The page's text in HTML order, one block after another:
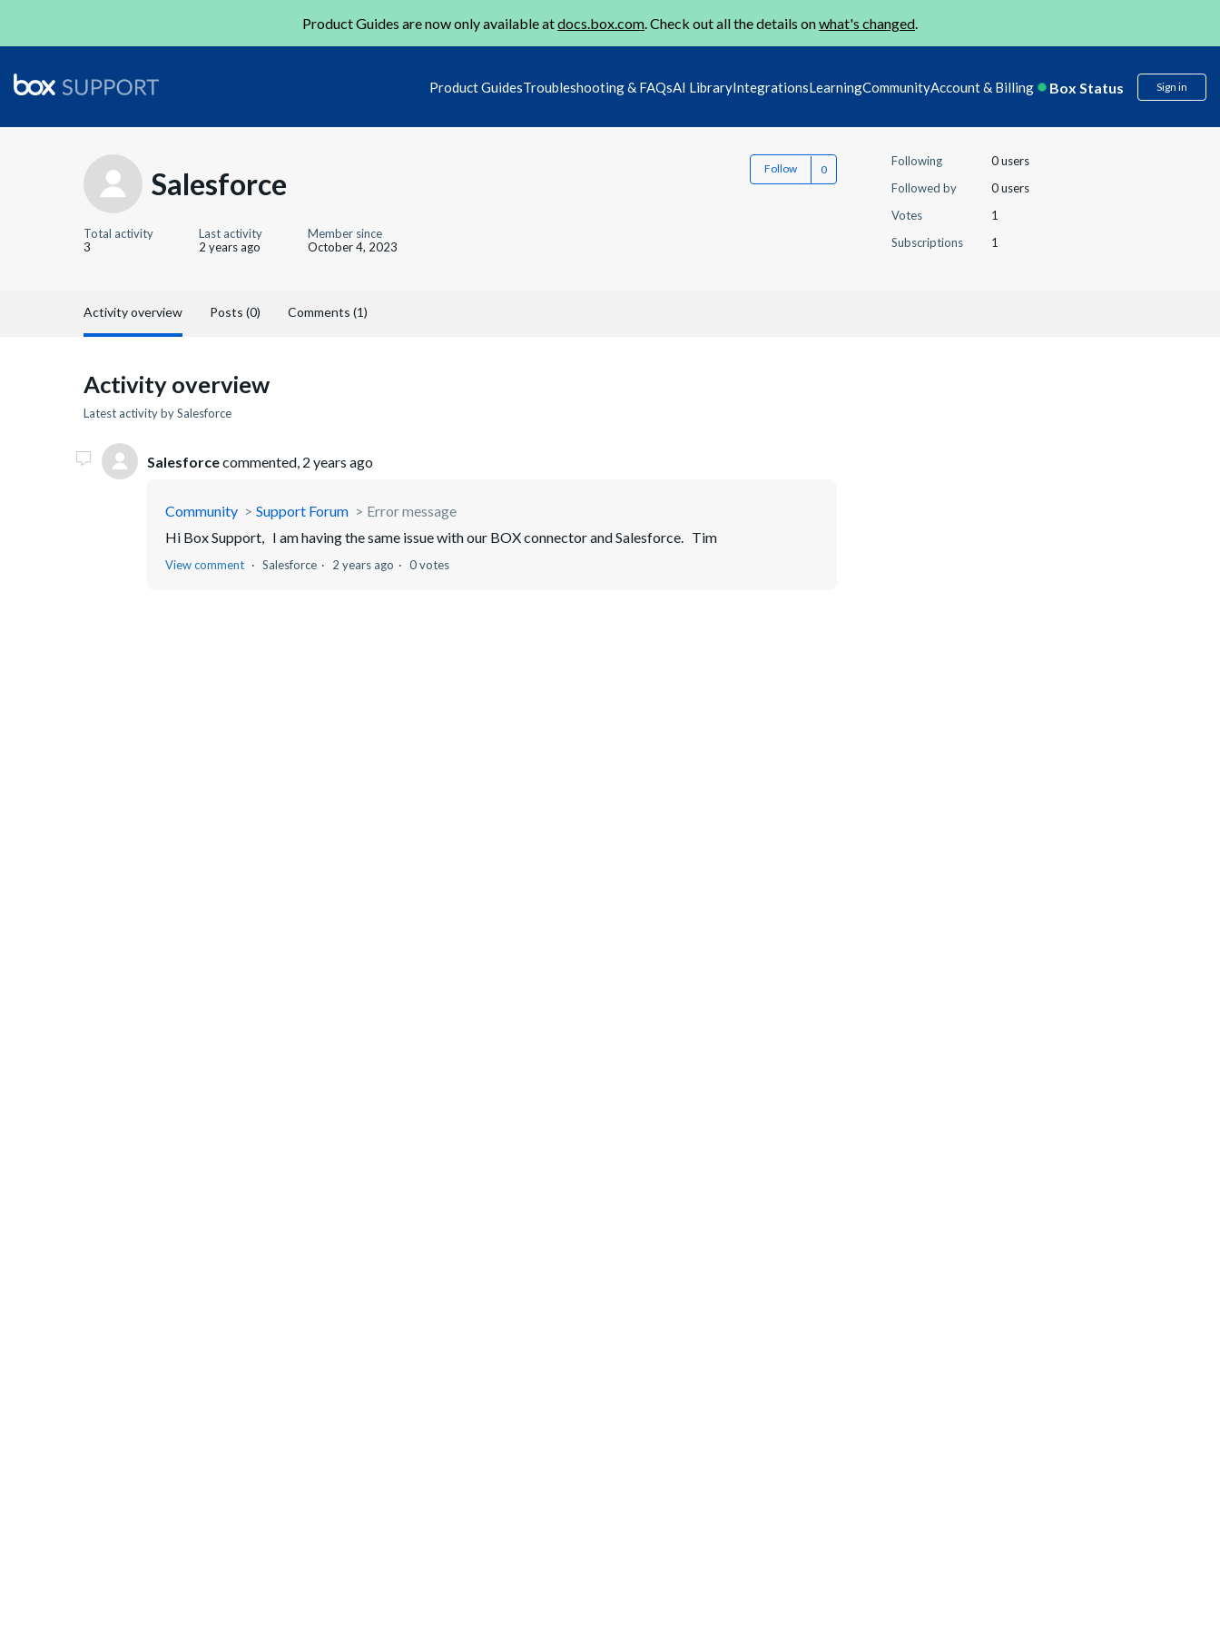
Product Guides are now only available atdocs.box.com. Check out all the details onwhat's changed.
Product GuidesTroubleshooting & FAQsAI LibraryIntegrationsLearningCommunityAccount & Billing Box Status Sign in
Salesforce Follow
Total activity
3
Last activity
2 years ago
Member since
October 4, 2023
Following
0 users
Followed by
0 users
Votes
1
Subscriptions
1
Activity overview Posts (0) Comments (1)
Activity overview
Latest activity by Salesforce
Salesforcecommented, 2 years ago
Community Support Forum
Error message
Hi Box Support, I am having the same issue with our BOX connector and Salesforce. Tim
View comment Salesforce 2 years ago 0 votes